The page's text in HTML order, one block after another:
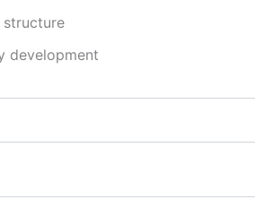
structure
development